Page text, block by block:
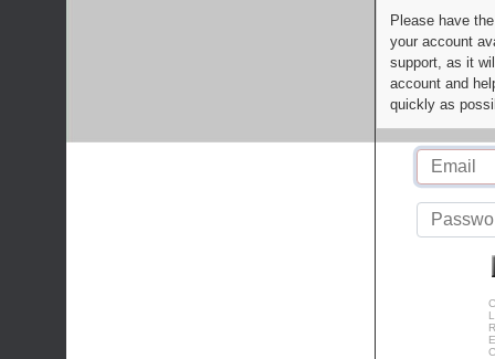
Please have
your account
support, as it
account and
quickly as